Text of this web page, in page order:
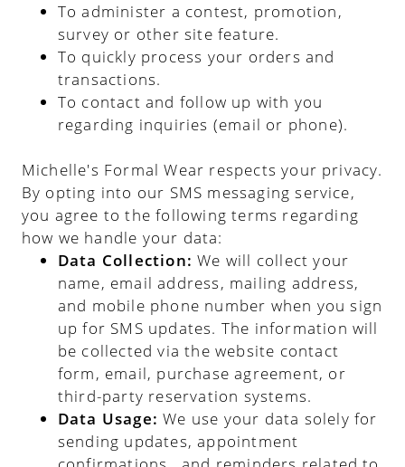
To administer a contest, promotion,
survey or other site feature.
To quickly process your orders and
transactions.
To contact and follow up with you
regarding inquiries (email or phone).
Michelle's Formal Wear respects your privacy.
By opting into our SMS messaging service,
you agree to the following terms regarding
how we handle your data:
Data Collection: We will collect your
name, email address, mailing address,
and mobile phone number when you sign
up for SMS updates. The information will
be collected via the website contact
form, email, purchase agreement, or
third-party reservation systems.
Data Usage: We use your data solely for
sending updates, appointment